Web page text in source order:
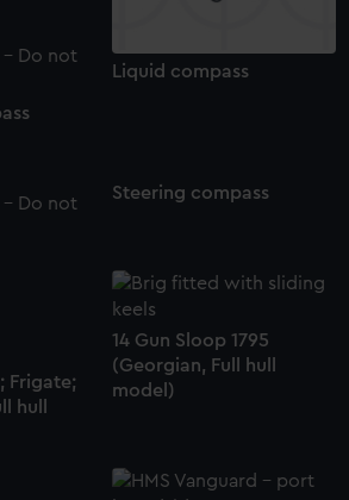
and deliver embedded content
You can choose to allow all
preferences or opt-out at any time.
Liquid compass
Steering compass
14 Gun Sloop 1795
(Georgian, Full hull
model)
Frigate;
hull